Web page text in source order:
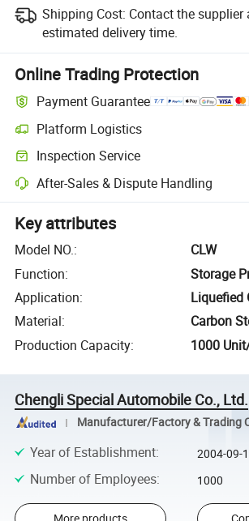
Shipping Cost: Contact the
estimated delivery time.
Online Trading Protection
Payment Guarantee
Platform Logistics
Inspection Service
After-Sales & Dispute Handling
Key attributes
Model NO.:
CLW
Function:
Storage
Application:
Liquefied
Material:
Carbon
Production Capacity: 1000
Chengli Special Automobile Co., Ltd.
Manufacturer/Factory & Trading
Year of Establishment: 2004-09-
Number of Employees: 1000